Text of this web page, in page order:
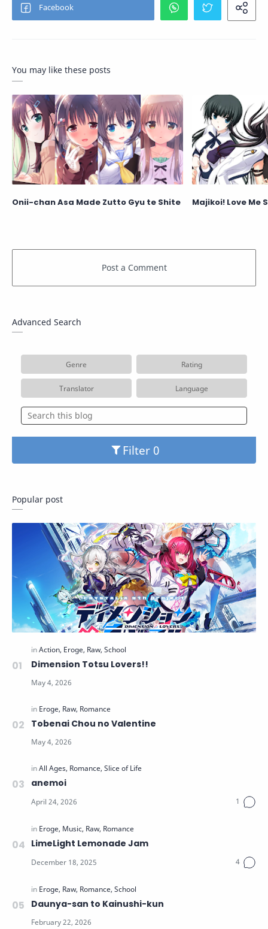
You may like these posts
Onii-chan Asa Made Zutto Gyu te Shite Majikoi! Love Me
Advanced Search
Genre Rating
Translator Language
Filter
Popular post
Dimension Totsu Lovers!!
Tobenai Chou no Valentine
anemoi
LimeLight Lemonade Jam
Daunya-san to Kainushi-kun